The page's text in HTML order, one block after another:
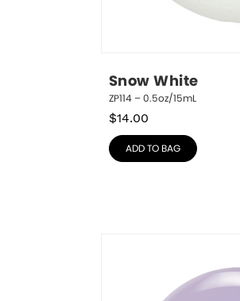
Snow White
ZP114 – 0.5oz/15mL
$14.00
ADD TO BAG